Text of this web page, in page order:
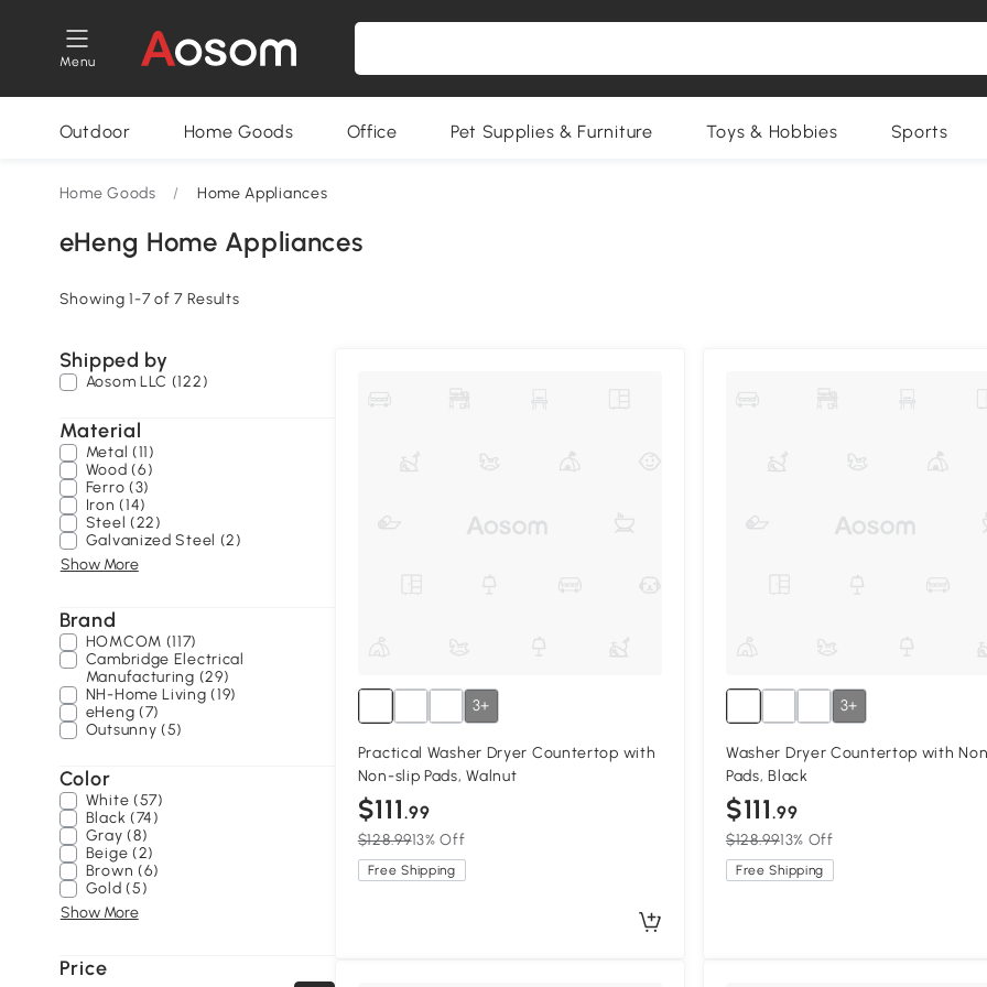
Menu
Outdoor Home Goods Office Pet Supplies & Furniture Toys & Hobbies Sports
Home Goods / Home Appliances
eHeng Home Appliances
Showing 1-7 of 7 Results
Shipped by
Aosom LLC (122)
Material
Metal (11)
Wood (6)
Ferro (3)
Iron (14)
Steel (22)
Galvanized Steel (2)
Show More
Brand
HOMCOM (117)
Cambridge Electrical
Manufacturing (29)
NH-Home Living (19)
eHeng (7)
Outsunny (5)
Color
White (57)
Black (74)
Gray (8)
Beige (2)
Brown (6)
Gold (5)
Show More
Price
3+
Practical Washer Dryer Countertop with
Non-slip Pads, Walnut
$111.99
$128.9913% Off
Free Shipping
3+
Washer Dryer Countertop with
Pads, Black
$111.99
$128.9913% Off
Free Shipping